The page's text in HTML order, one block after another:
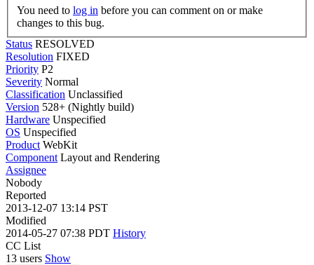
You need to log in
changes to this bug.
Status RESOLVED
Resolution FIXED
Priority P2
Severity Normal
Classification Unclassified
Version 528+ (Nightly build)
Hardware Unspecified
OS Unspecified
Product WebKit
Component Layout and Rendering
Assignee
Nobody
Reported
2013-12-07 13:14 PST
Modified
2014-05-27 07:38 PDT History
CC List
13 users Show